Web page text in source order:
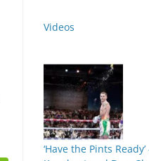
Videos
‘Have the Pints